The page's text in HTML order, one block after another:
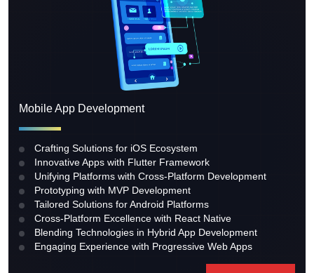
Mobile App Development
Crafting Solutions for iOS Ecosystem
Innovative Apps with Flutter Framework
Unifying Platforms with Cross-Platform Development
Prototyping with MVP Development
Tailored Solutions for Android Platforms
Cross-Platform Excellence with React Native
Blending Technologies in Hybrid App Development
Engaging Experience with Progressive Web Apps